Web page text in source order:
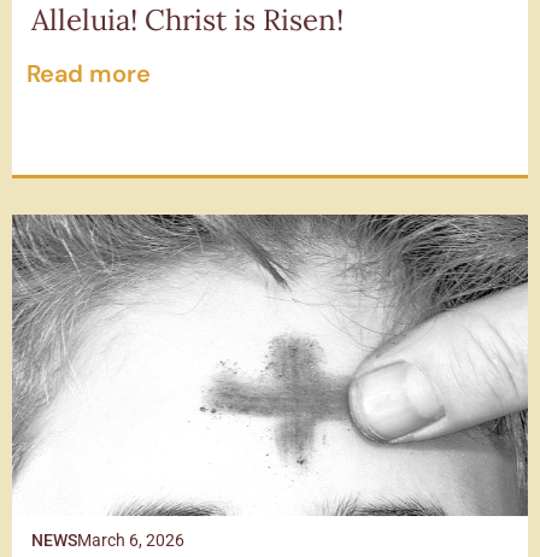
Alleluia! Christ is Risen!
Read more
NEWSMarch 6, 2026